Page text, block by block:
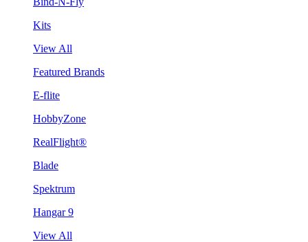
Kits
View All
Featured Brands
E-flite
HobbyZone
RealFlight®
Blade
Spektrum
Hangar 9
View All